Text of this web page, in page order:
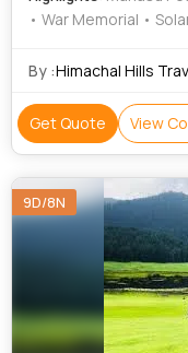
• War Memorial •
Mall Road •
By :Himachal Hills
Get Quote View
9D/8N